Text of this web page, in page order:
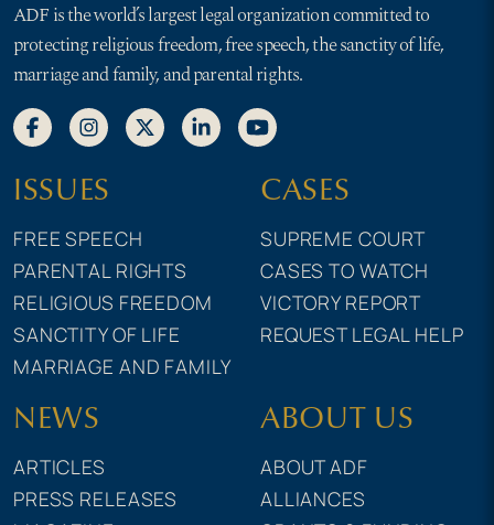
ADF is the world’s largest legal organization committed to
protecting religious freedom, free speech, the sanctity of life,
marriage and family, and parental rights.
ISSUES
FREE SPEECH
PARENTAL RIGHTS
RELIGIOUS FREEDOM
SANCTITY OF LIFE
MARRIAGE AND FAMILY
CASES
SUPREME COURT
CASES TO WATCH
VICTORY REPORT
REQUEST LEGAL HELP
NEWS
ARTICLES
PRESS RELEASES
ABOUT US
ABOUT ADF
ALLIANCES